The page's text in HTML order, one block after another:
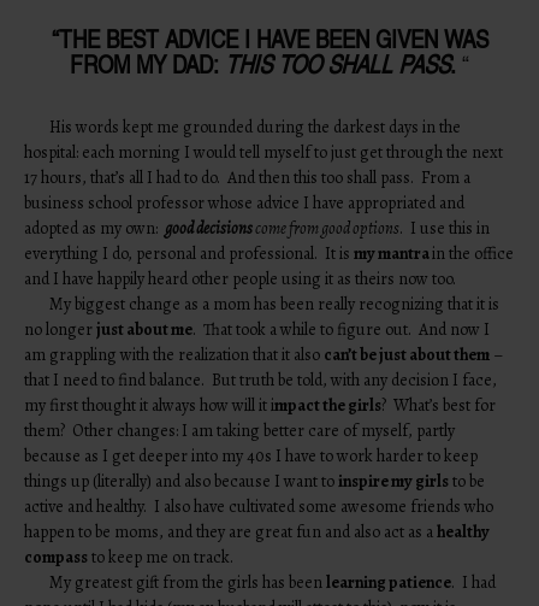
“THE BEST ADVICE I HAVE BEEN GIVEN WAS
FROM MY DAD: THIS TOO SHALL PASS. “
His words kept me grounded during the darkest days in the
hospital: each morning I would tell myself to just get through the next
17 hours, that’s all I had to do. And then this too shall pass. From a
business school professor whose advice I have appropriated and
adopted as my own: good decisionscome from good options. I use this in
everything I do, personal and professional. It ismy mantrain the office
and I have happily heard other people using it as theirs now too.
My biggest change as a mom has been really recognizing that it is
no longerjust about me. That took a while to figure out. And now I
am grappling with the realization that it also can’t be just about them –
that I need to find balance. But truth be told, with any decision I face,
my first thought it always how will it impact the girls? What’s best for
them? Other changes: I am taking better care of myself, partly
because as I get deeper into my 40s I have to work harder to keep
things up (literally) and also because I want toinspire my girlsto be
active and healthy. I also have cultivated some awesome friends who
happen to be moms, and they are great fun and also act as ahealthy
compassto keep me on track.
My greatest gift from the girls has beenlearning patience. I had